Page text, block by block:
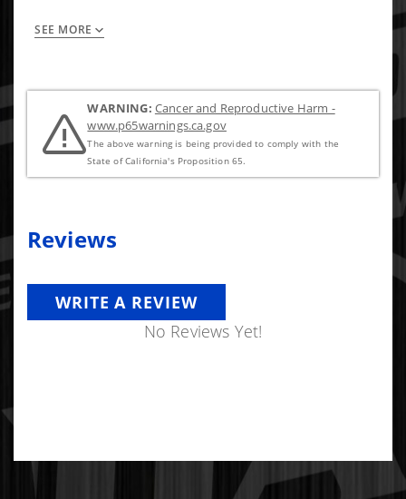
Includes:
SEE MORE
WARNING: Cancer and Reproductive Harm -
www.p65warnings.ca.gov
The above warning is being provided to comply with the
State of California's Proposition 65.
Reviews
WRITE A REVIEW
No Reviews Yet!